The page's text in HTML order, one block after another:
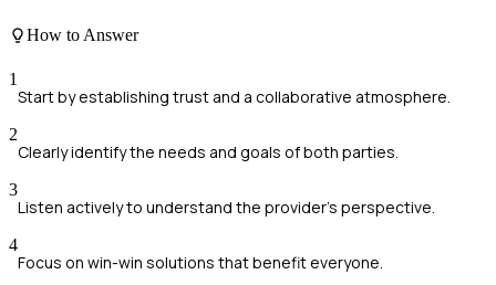
How to Answer
1
Start by establishing trust and a collaborative atmosphere.
2
Clearly identify the needs and goals of both parties.
3
Listen actively to understand the provider's perspective.
4
Focus on win-win solutions that benefit everyone.